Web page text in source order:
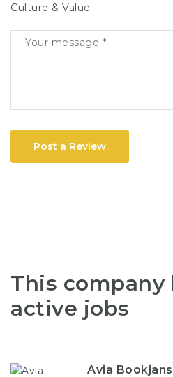
Culture & Value
Post a Review
This company
active jobs
Avia Bookjans